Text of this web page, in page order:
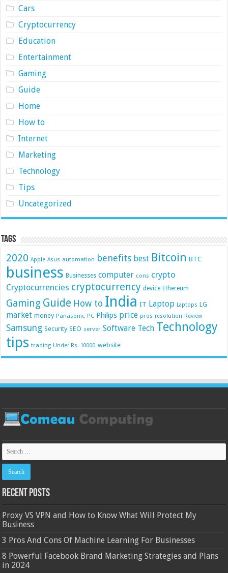
Cars
Cryptocurrency
Education
Entertainment
Gaming
Guide
Home
How to
Internet
Marketing
Technology
Tips
Uncategorized
Tags
2020 Apple Asus automation benefits best Bitcoin BTC
business Businesses computer cons crypto
Cryptocurrencies cryptocurrency device Ethereum
Gaming Guide How to India IT Laptop Laptops LG
market money Panasonic PC Philips price pros resolution Review
Samsung Security SEO server Software Tech Technology
tips trading Under Rs. 10000 website
Recent Posts
Proxy VS VPN and How to Know What Will Protect My
Business
3 Pros And Cons Of Machine Learning For Businesses
8 Powerful Facebook Brand Marketing Strategies and Plans
in 2024